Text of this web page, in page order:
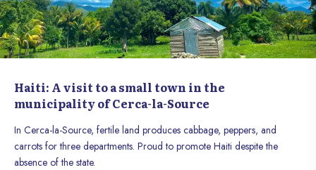
Haiti: A visit to a small town in the
municipality of Cerca-la-Source
In Cerca-la-Source, fertile land produces cabbage, peppers, and
carrots for three departments. Proud to promote Haiti despite the
absence of the state.